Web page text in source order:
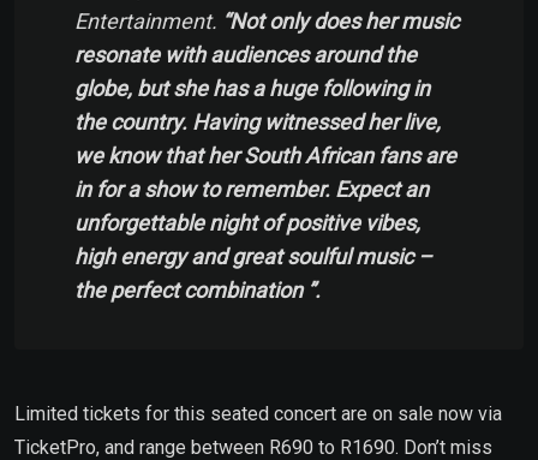
Entertainment. “Not only does her music
resonate with audiences around the
globe, but she has a huge following in
the country. Having witnessed her live,
we know that her South African fans are
in for a show to remember. Expect an
unforgettable night of positive vibes,
high energy and great soulful music –
the perfect combination ”.
Limited tickets for this seated concert are on sale now via
TicketPro, and range between R690 to R1690. Don’t miss